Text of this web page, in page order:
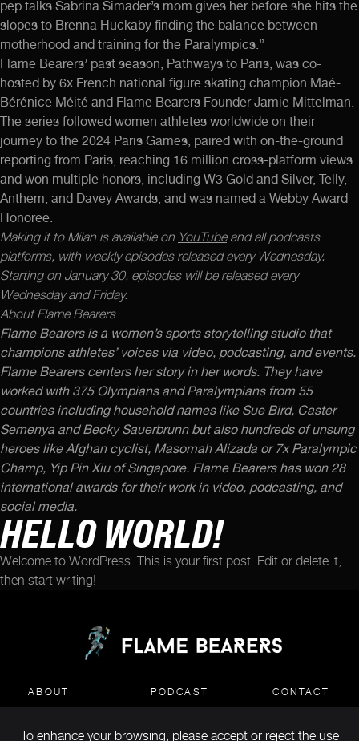
pep talks Sabrina Simader’s mom gives her before she hits the
slopes to Brenna Huckaby finding the balance between
motherhood and training for the Paralympics.”
Flame Bearers’ past season, Pathways to Paris, was co-
hosted by 6x French national figure skating champion Maé-
Bérénice Méité and Flame Bearers Founder Jamie Mittelman.
The series followed women athletes worldwide on their
journey to the 2024 Paris Games, paired with on-the-ground
reporting from Paris, reaching 16 million cross-platform views
and won multiple honors, including W3 Gold and Silver, Telly,
Anthem, and Davey Awards, and was named a Webby Award
Honoree.
Making it to Milan is available on YouTubeand all podcasts
platforms, with weekly episodes released every Wednesday.
Starting on January 30, episodes will be released every
Wednesday and Friday.
About Flame Bearers
Flame Bearers is a women’s sports storytelling studio that
champions athletes’ voices via video, podcasting, and events.
Flame Bearers centers her story in her words. They have
worked with 375 Olympians and Paralympians from 55
countries including household names like Sue Bird, Caster
Semenya and Becky Sauerbrunn but also hundreds of unsung
heroes like Afghan cyclist, Masomah Alizada or 7x Paralympic
Champ, Yip Pin Xiu of Singapore. Flame Bearers has won 28
international awards for their work in video, podcasting, and
social media.
HELLO WORLD!
Welcome to WordPress. This is your first post. Edit or delete it,
then start writing!
ABOUT PODCAST CONTACT
To enhance your browsing, please accept or reject the use